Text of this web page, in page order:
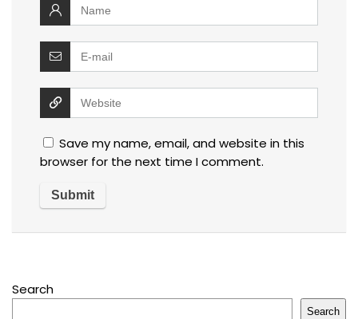
Save my name, email, and website in this
browser for the next time I comment.
Search
Search